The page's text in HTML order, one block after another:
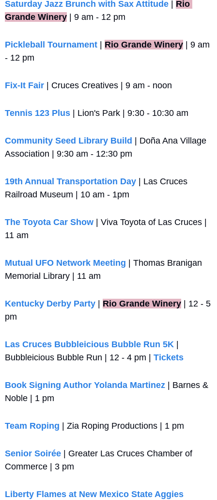
Saturday Jazz Brunch with Sax Attitude
Rio
Grande Winery | 9 am - 12 pm
Pickleball Tournament Rio Grande Winery | 9 am
- 12 pm
Fix-It Fair | Cruces Creatives | 9 am - noon
Tennis 123 Plus | Lion's Park | 9:30 - 10:30 am
Community Seed Library Build
| Doña Ana Village
Association | 9:30 am - 12:30 pm
19th Annual Transportation Day | Las Cruces
Railroad Museum | 10 am - 1pm
The Toyota Car Show | Viva Toyota of Las Cruces |
11 am
Mutual UFO Network Meeting | Thomas Branigan
Memorial Library | 11 am
Kentucky Derby Party Rio Grande Winery | 12 - 5
pm
Las Cruces Bubbleicious Bubble Run 5K
Bubbleicious Bubble Run | 12 - 4 pm | Tickets
Book Signing Author Yolanda Martinez | Barnes &
Noble | 1 pm
Team Roping | Zia Roping Productions | 1 pm
Senior Soirée | Greater Las Cruces Chamber of
Commerce | 3 pm
Liberty Flames at New Mexico State Aggies